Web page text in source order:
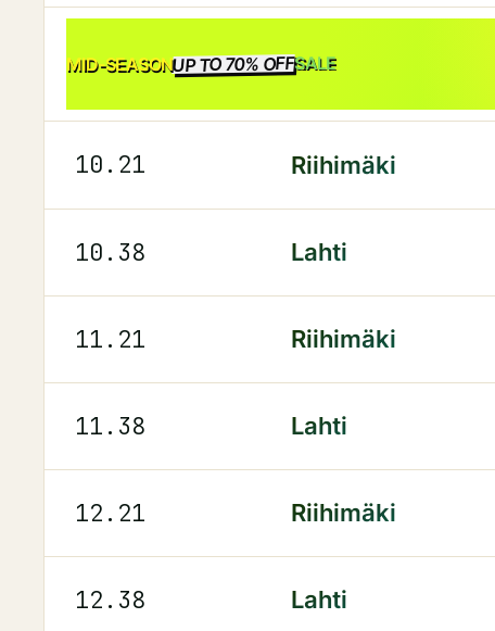
MID-SEASONUP TO 70% OFFSALE
10.21 Riihimäki
10.38 Lahti
11.21 Riihimäki
11.38 Lahti
12.21 Riihimäki
12.38 Lahti